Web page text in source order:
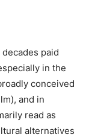
paid
in the
conceived
and in
read as
alternatives